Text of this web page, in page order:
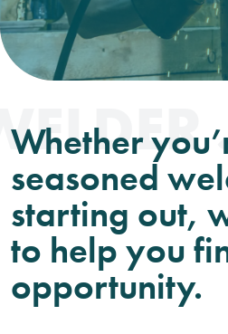
Whether
seasoned
starting out,
to help you
opportunity.